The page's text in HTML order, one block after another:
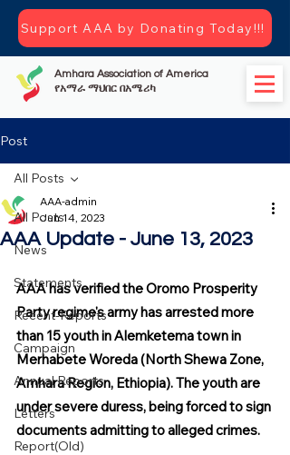
Amhara Association of America
የአማራ ማህበር በአሜሪካ
Support AAA by Donating Today!!!
Post
All Posts
News
Statements
Recent-Reports
Campaign
Annual Reports
Letters
Report(Old)
All Posts
AAA Update - June 13, 2023
AAA-admin
Jun 14, 2023
AAA has verified the Oromo Prosperity
Party regime's army has arrested more
than 15 youth in Alemketema town in
Merhabete Woreda (North Shewa Zone,
Amhara Region, Ethiopia). The youth are
under severe duress, being forced to sign
documents admitting to alleged crimes.